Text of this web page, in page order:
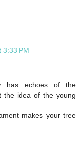
3:33 PM
has echoes of the
the idea of the young
makes your tree